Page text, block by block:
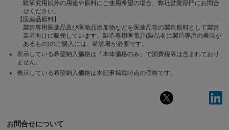
験研究用以外の用途や原料にご使用希望の場合、弊社営業部門にお問合
せください。
【医薬品原料】
製造専用医薬品及び医薬品添加物などを医薬品等の製造原料として製造
業者向けに販売しています。製造専用医薬品(製品名に製造専用の表示が
あるもの)のご購入には、確認書が必要です。
表示している希望納入価格は「本体価格のみ」で消費税等は含まれており
ません。
表示している希望納入価格は本記事掲載時点の価格です。
お問合せについて